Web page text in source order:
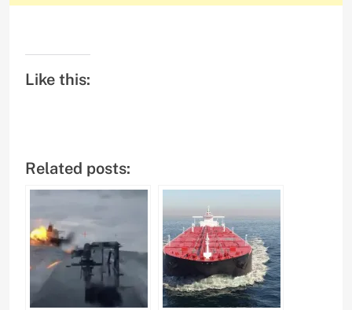
Like this:
Related posts: